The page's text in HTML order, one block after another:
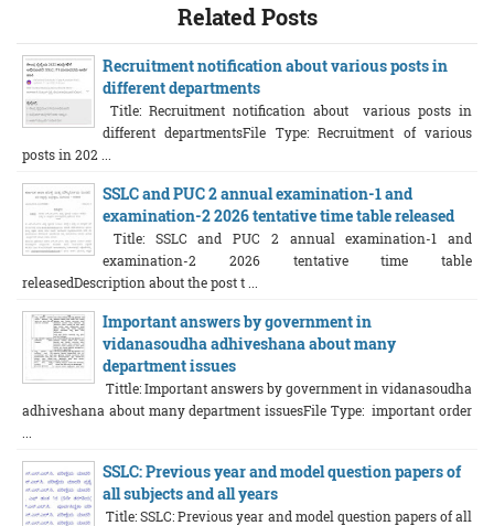
Related Posts
Recruitment notification about various posts in
different departments
Title: Recruitment notification about various posts in
different departmentsFile Type: Recruitment of various
posts in 202 ...
SSLC and PUC 2 annual examination-1 and
examination-2 2026 tentative time table released
Title: SSLC and PUC 2 annual examination-1 and
examination-2 2026 tentative time table
releasedDescription about the post t ...
Important answers by government in
vidanasoudha adhiveshana about many
department issues
Tittle: Important answers by government in vidanasoudha
adhiveshana about many department issuesFile Type: important order
SSLC: Previous year and model question papers of
all subjects and all years
Title: SSLC: Previous year and model question papers of all